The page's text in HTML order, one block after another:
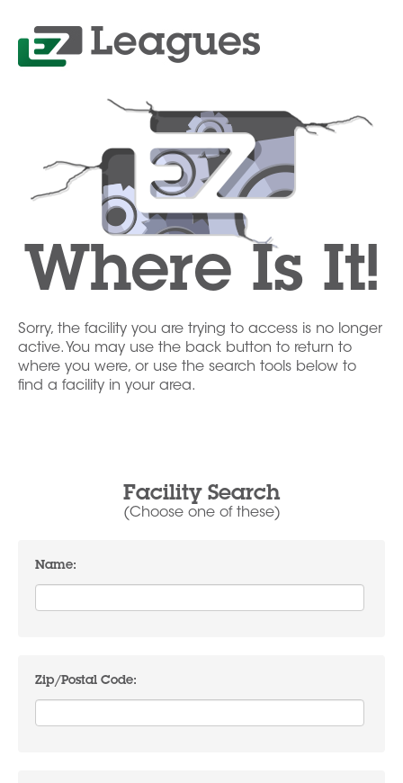
Where Is It!
Sorry, the facility you are trying to access is no longer
active. You may use the back button to return to
where you were, or use the search tools below to
find a facility in your area.
Facility Search
(Choose one of these)
Name:
Zip/Postal Code: